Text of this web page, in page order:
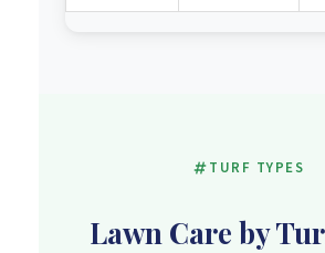
TURF TYPES
Lawn Care by